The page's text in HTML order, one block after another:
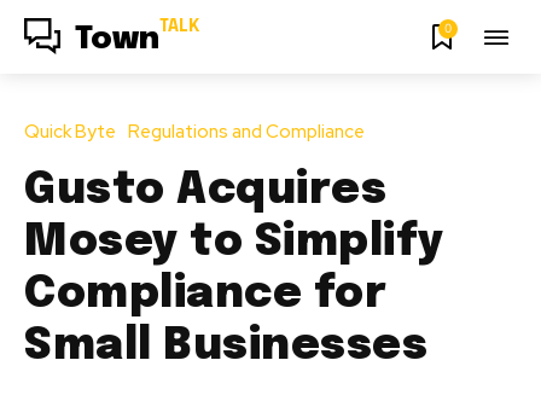
Town TALK 0
Quick Byte Regulations and Compliance
Gusto Acquires
Mosey to Simplify
Compliance for
Small Businesses